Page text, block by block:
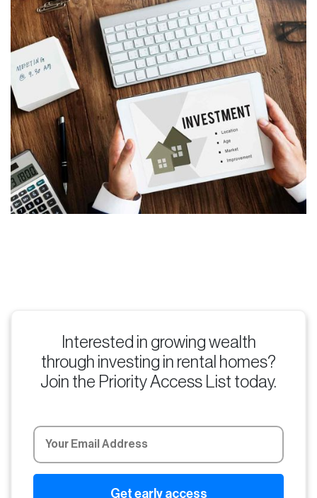
Interested in growing wealth
through investing in rental homes?
Join the Priority Access List today.